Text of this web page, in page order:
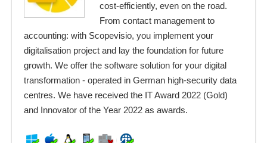
cost-efficiently, even on the road.
From contact management to
accounting: with Scopevisio, you implement your
digitalisation project and lay the foundation for future
growth. We offer the software solution for your digital
transformation - operated in German high-security data
centres. We have received the IT Award 2022 (Gold)
and Innovator of the Year 2022 as awards.